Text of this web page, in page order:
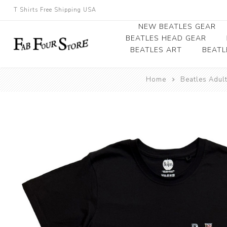
T Shirts Free Shipping USA
NEW BEATLES GEAR
BEATLES HEAD GEAR
Beatles Beanies
BEATLES ART
Record Award
Home Beatles